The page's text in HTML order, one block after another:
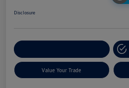
Disclosure
Value Your Trade